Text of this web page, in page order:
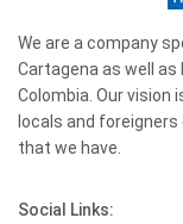
We are a company
Cartagena as well
Colombia. Our
locals and
that we have.
Social Links: